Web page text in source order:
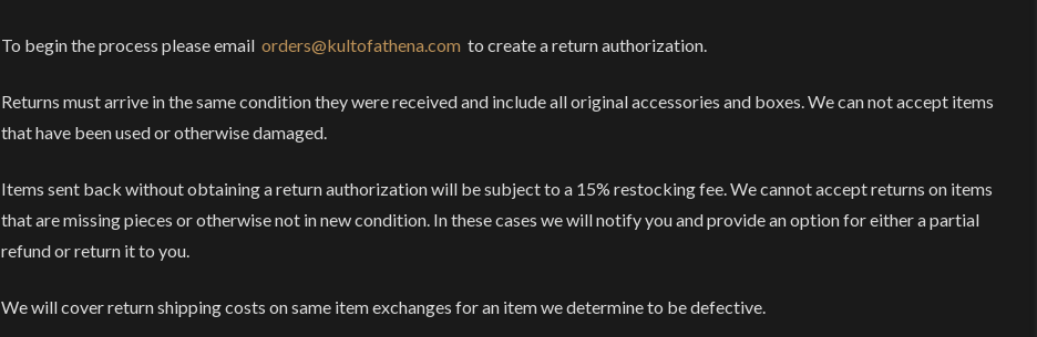
To begin the process please email orders@kultofathena.com to create a return authorization.
Returns must arrive in the same condition they were received and include all original accessories and boxes. We can not accept items
that have been used or otherwise damaged.
Items sent back without obtaining a return authorization will be subject to a 15% restocking fee. We cannot accept returns on items
that are missing pieces or otherwise not in new condition. In these cases we will notify you and provide an option for either a partial
refund or return it to you.
We will cover return shipping costs on same item exchanges for an item we determine to be defective.